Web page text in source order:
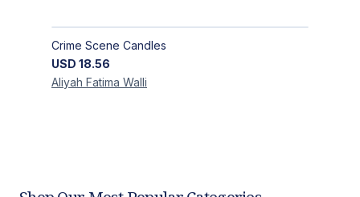
Crime Scene Candles
USD 18.56
Aliyah Fatima Walli